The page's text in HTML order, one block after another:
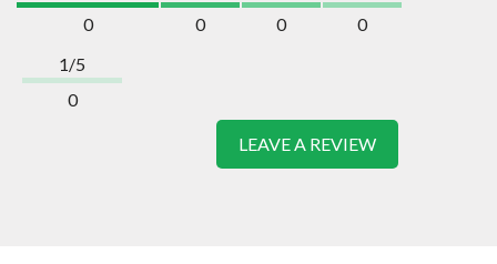
0
0
0
0
1/5
0
LEAVE A REVIEW